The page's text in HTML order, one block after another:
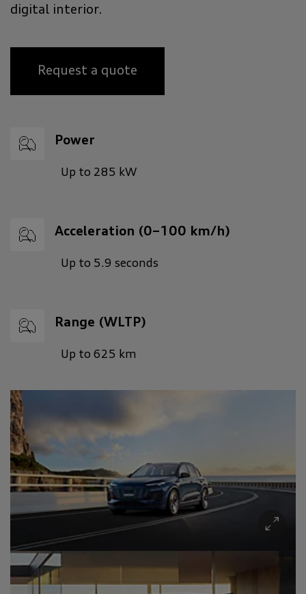
digital interior.
Request a quote
Power
Up to 285 kW
Acceleration (0–100 km/h)
Up to 5.9 seconds
Range (WLTP)
Up to 625 km